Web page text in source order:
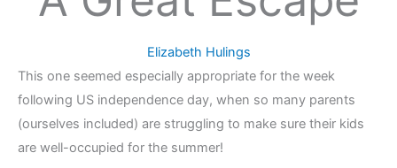
Elizabeth Hulings
This one seemed especially appropriate for the week
following US independence day, when so many parents
(ourselves included) are struggling to make sure their kids
are well-occupied for the summer!